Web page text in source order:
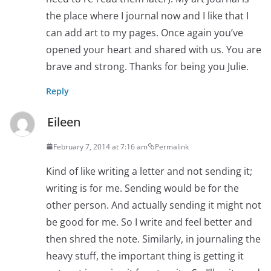
the place where I journal now and I like that I
can add art to my pages. Once again you’ve
opened your heart and shared with us. You are
brave and strong. Thanks for being you Julie.
Reply
Eileen
February 7, 2014 at 7:16 am Permalink
Kind of like writing a letter and not sending it;
writing is for me. Sending would be for the
other person. And actually sending it might not
be good for me. So I write and feel better and
then shred the note. Similarly, in journaling the
heavy stuff, the important thing is getting it